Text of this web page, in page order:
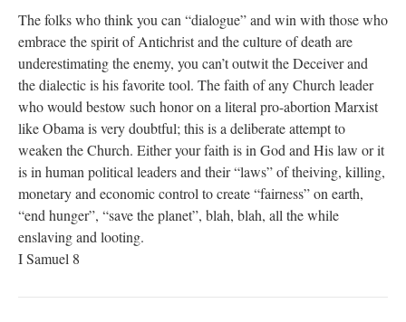
The folks who think you can “dialogue” and win with those who
embrace the spirit of Antichrist and the culture of death are
underestimating the enemy, you can’t outwit the Deceiver and
the dialectic is his favorite tool. The faith of any Church leader
who would bestow such honor on a literal pro-abortion Marxist
like Obama is very doubtful; this is a deliberate attempt to
weaken the Church. Either your faith is in God and His law or it
is in human political leaders and their “laws” of theiving, killing,
monetary and economic control to create “fairness” on earth,
“end hunger”, “save the planet”, blah, blah, all the while
enslaving and looting.
I Samuel 8